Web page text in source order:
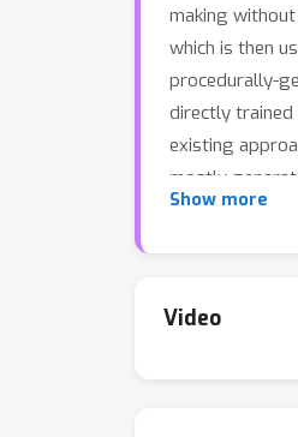
making
which is then
procedurally-
directly
existing
mostly
amount of
Show more
Video